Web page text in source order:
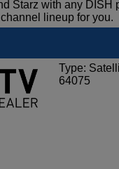
Starz with any
lineup for you.
Type:
64075